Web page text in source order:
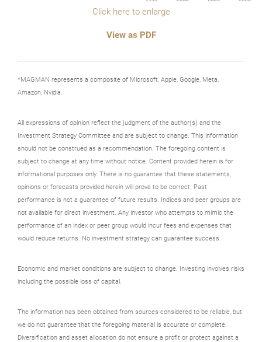
Click here to enlarge
View as PDF
*MAGMAN represents a composite of Microsoft, Apple, Google, Meta,
Amazon, Nvidia.
All expressions of opinion reflect the judgment of the author(s) and the
Investment Strategy Committee and are subject to change. This information
should not be construed as a recommendation. The foregoing content is
subject to change at any time without notice. Content provided herein is for
informational purposes only. There is no guarantee that these statements,
opinions or forecasts provided herein will prove to be correct. Past
performance is not a guarantee of future results. Indices and peer groups are
not available for direct investment. Any investor who attempts to mimic the
performance of an index or peer group would incur fees and expenses that
would reduce returns. No investment strategy can guarantee success.
Economic and market conditions are subject to change. Investing involves risks
including the possible loss of capital.
The information has been obtained from sources considered to be reliable, but
we do not guarantee that the foregoing material is accurate or complete.
Diversification and asset allocation do not ensure a profit or protect against a